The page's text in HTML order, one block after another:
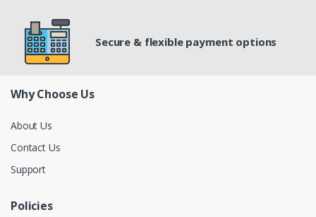
Secure & flexible payment options
Why Choose Us
About Us
Contact Us
Support
Policies